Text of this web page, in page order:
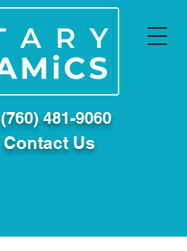
(760) 481-9060
Contact Us